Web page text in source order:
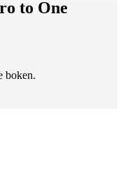
to One
boken.